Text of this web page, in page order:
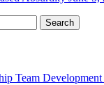
Search
Team